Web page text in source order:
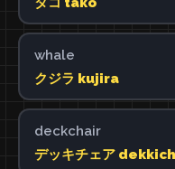
whale
クジラ kujira
deckchair
デッキチェア